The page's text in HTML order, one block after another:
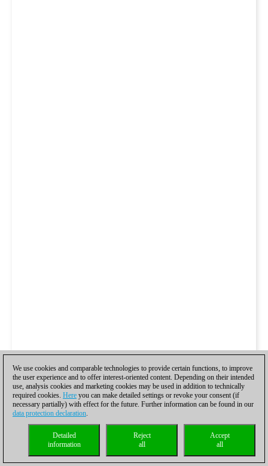
We use cookies and comparable technologies to provide certain functions, to improve
the user experience and to offer interest-oriented content. Depending on their intended
use, analysis cookies and marketing cookies may be used in addition to technically
required cookies. Here you can make detailed settings or revoke your consent (if
necessary partially) with effect for the future. Further information can be found in our
data protection declaration.
Accept
all
Reject
all
Detailed
information